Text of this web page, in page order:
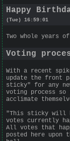
Happy
(Tue) 16:59:01
Two whole years
Voting
With a recent
update the front
sticky" for any
voting process
acclimate
"This sticky will
votes currently
All votes that
posted here